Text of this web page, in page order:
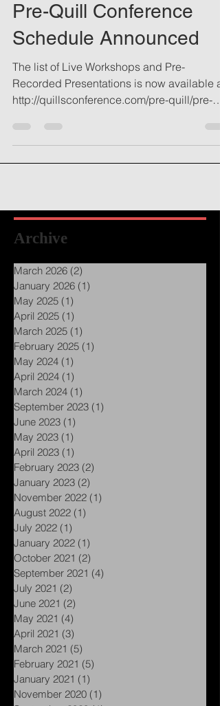
Pre-Quill Conference
Schedule Announced
The list of Live Workshops and Pre-
Recorded Presentations is now available at
March 2026 (2) 2 posts
January 2026
May 2025 (1)
April 2025 (1) 1 post
March 2025 (1) 1 post
February 2025
May 2024 (1)
April 2024 (1) 1 post
March 2024 (1)1 post
September 2023
June 2023 (1)
May 2023 (1)
April 2023 (1)1 post
February 2023 (2)
January 2023 (2) 2 posts
November 2022
August 2022
July 2022 (1)1 post
January 2022 (1)
October 2021 (2) 2 posts
September 2021
July 2021
(2)2 posts
June 2021 (2)
May 2021 (4)
April 2021 (3)3 posts
March 2021 (5) 5 posts
February 2021 (5)
January 2021 (1) 1 post